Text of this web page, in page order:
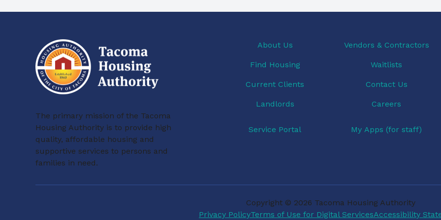
The primary mission of the Tacoma
Housing Authority is to provide high
quality, affordable housing and
supportive services to persons and
families in need.
About Us
Find Housing
Current Clients
Landlords
Vendors & Contractors
Waitlists
Contact Us
Careers
Service Portal My Apps (for staff)
Privacy PolicyTerms of Use for Digital ServicesAccessibility
Copyright © 2026 Tacoma Housing Authority